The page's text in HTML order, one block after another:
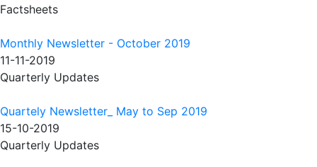
Factsheets
Monthly Newsletter - October 2019
11-11-2019
Quarterly Updates
Quartely Newsletter_ May to Sep 2019
15-10-2019
Quarterly Updates